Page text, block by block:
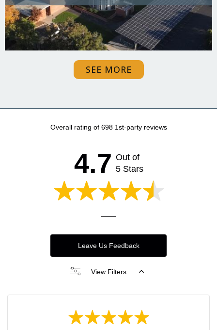
SEE MORE
Overall rating of 698 1st-party reviews
4.7 Out of
5 Stars
Leave Us Feedback
View Filters